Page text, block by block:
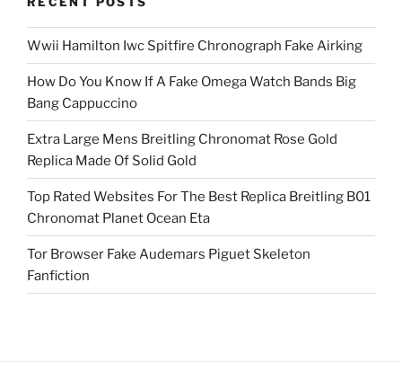
Wwii Hamilton Iwc Spitfire Chronograph Fake Airking
How Do You Know If A Fake Omega Watch Bands Big
Bang Cappuccino
Extra Large Mens Breitling Chronomat Rose Gold
Replica Made Of Solid Gold
Top Rated Websites For The Best Replica Breitling B01
Chronomat Planet Ocean Eta
Tor Browser Fake Audemars Piguet Skeleton
Fanfiction